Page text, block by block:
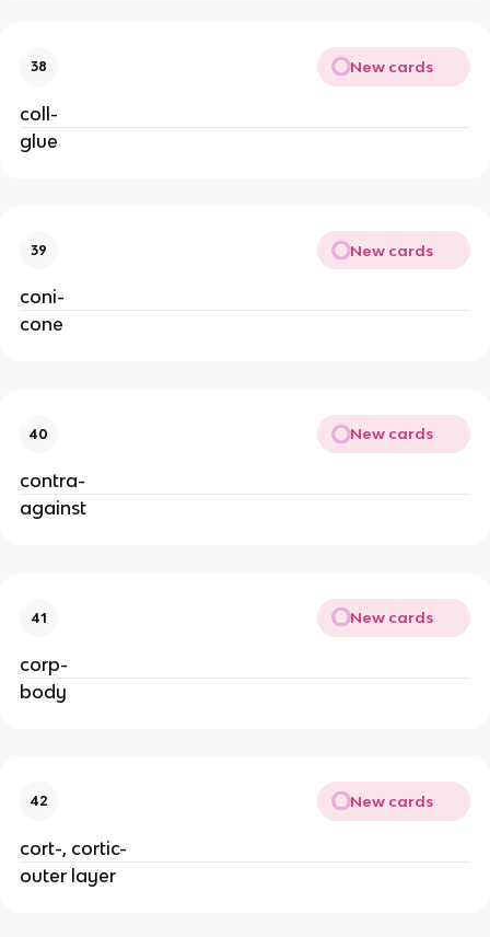
38 New cards
coll-
glue
39 New cards
coni-
cone
40 New cards
contra-
against
41 New cards
corp-
body
42 New cards
cort-, cortic-
outer layer